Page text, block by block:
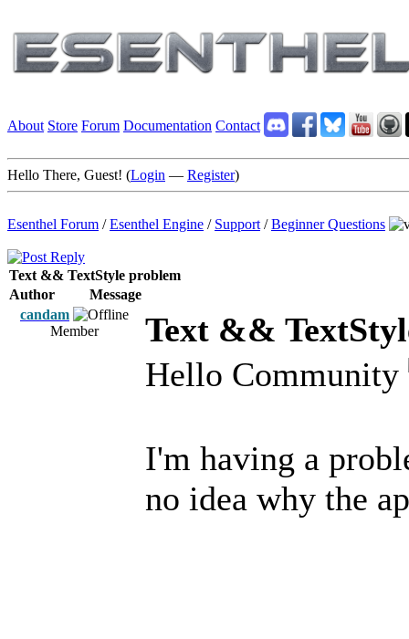
About Store Forum Documentation Contact
Hello There, Guest! (Login — Register)
Esenthel Forum /Esenthel Engine / Support /Beginner Questions
Text && TextStyle problem
Author
Message
candam
Member
Text &&
Hello Community
I'm having a
no idea why the